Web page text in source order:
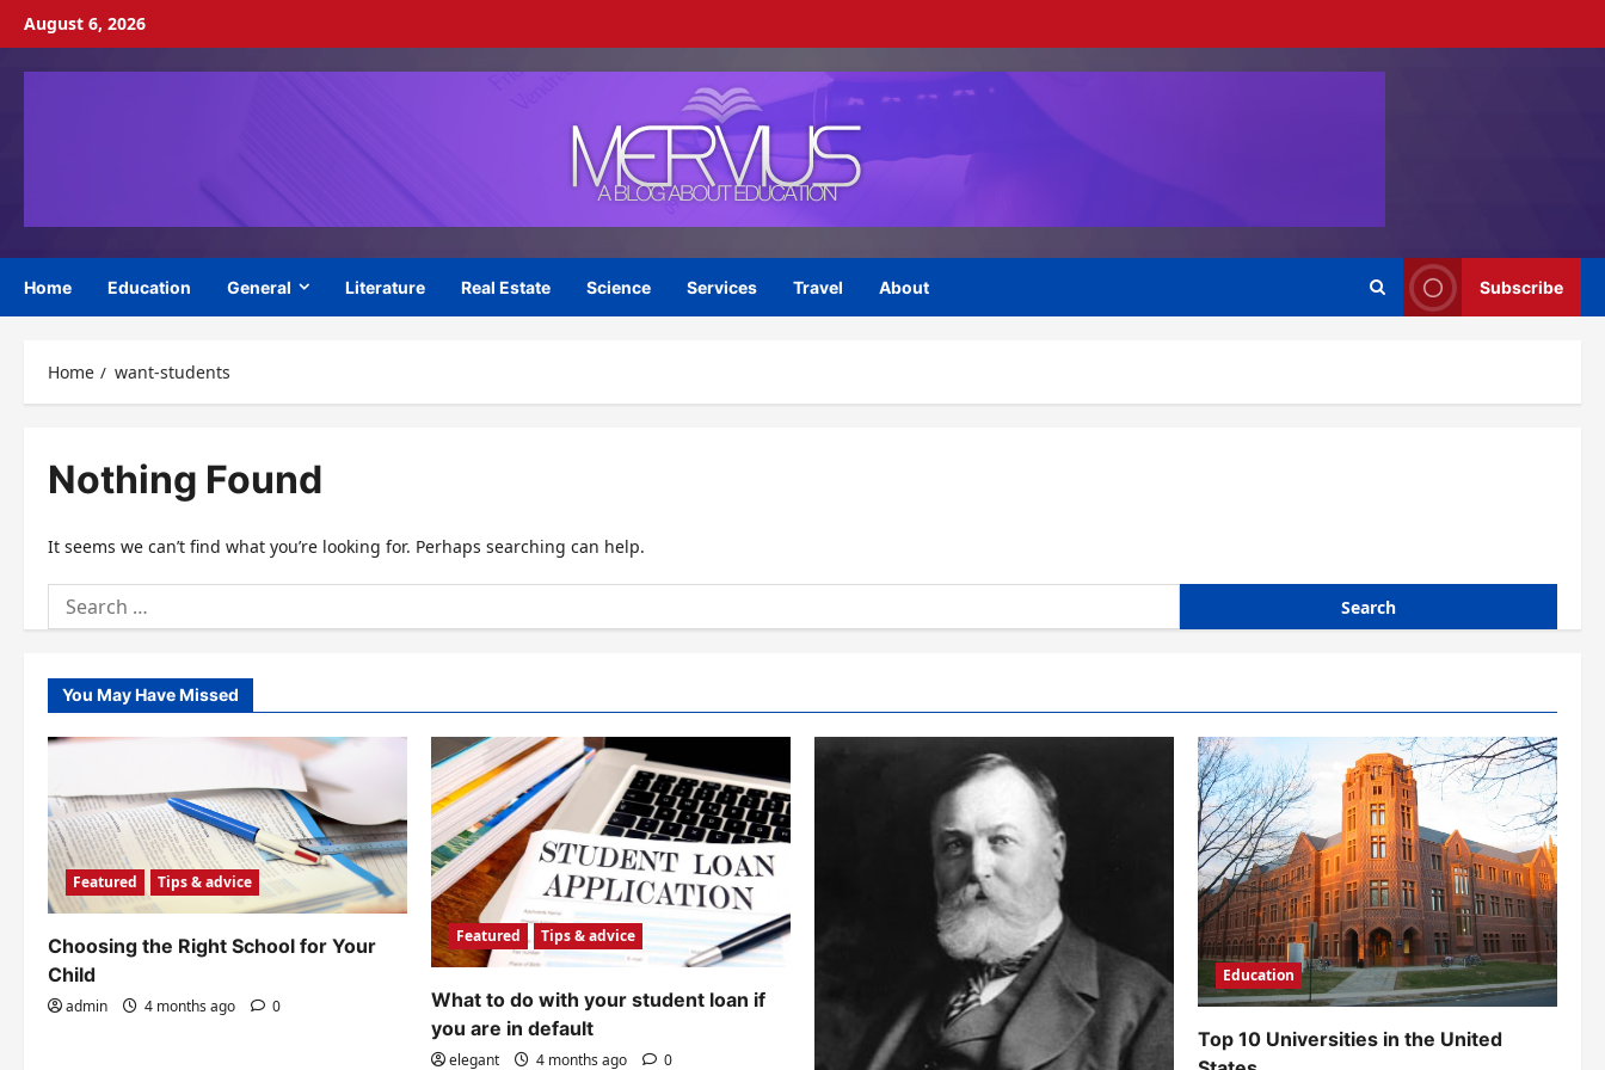
Skip
content
August 6, 2026
Home Education General Literature Real Estate Science Services Travel About Subscribe
Home want-students
Nothing Found
It seems we can’t find what you’re looking for. Perhaps searching can help.
Search
for:
You May Have Missed
Featured Tips & advice
Choosing the Right School for Your
Child
admin 4 months ago 0
Featured Tips & advice
What to do with your student loan if
you are in default
elegant 4 months ago 0
Education
Top 10 Universities in the United